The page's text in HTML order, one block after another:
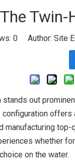
Twin-
0Author: Site
out
whether
on the water.